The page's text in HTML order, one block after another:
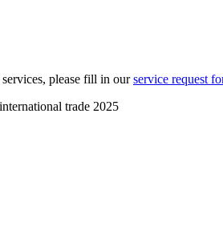
please fill in ourservice request